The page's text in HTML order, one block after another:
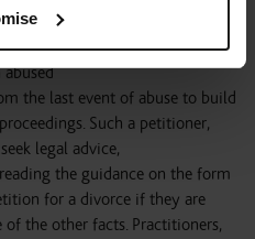
obviously given at a time when
defended but it is not difficult
the last event of abuse to build
Such a petitioner,
legal advice,
the guidance on the form
for a divorce if they are
the other facts. Practitioners,